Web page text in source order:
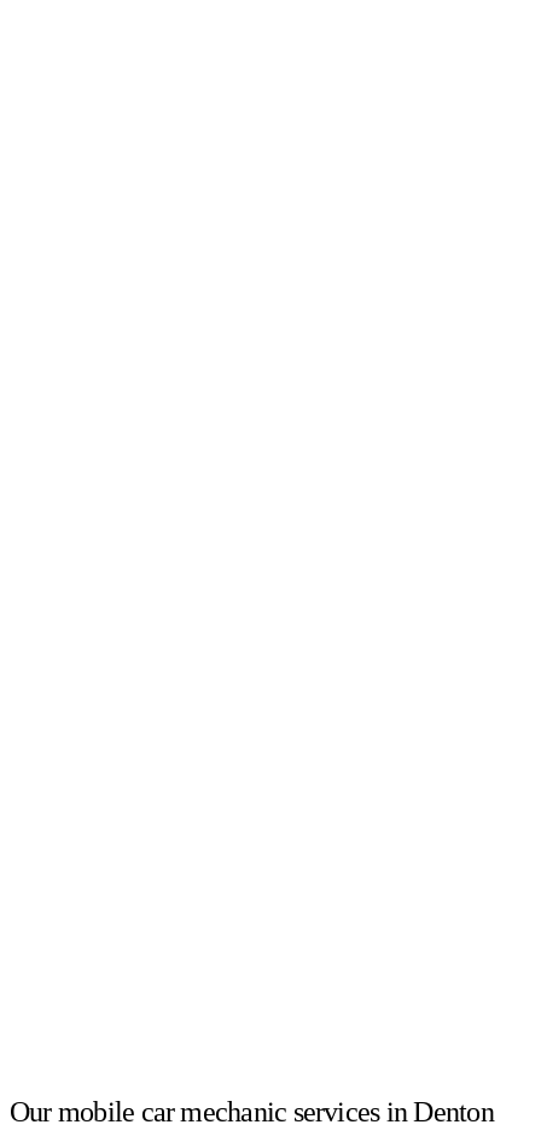
Our mobile car mechanic services in Denton